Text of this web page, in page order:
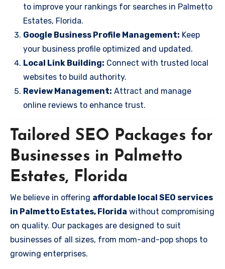
to improve your rankings for searches in Palmetto
Estates, Florida.
Google Business Profile Management: Keep
your business profile optimized and updated.
Local Link Building: Connect with trusted local
websites to build authority.
Review Management: Attract and manage
online reviews to enhance trust.
Tailored SEO Packages for
Businesses in Palmetto
Estates, Florida
We believe in offering affordable local SEO services
in Palmetto Estates, Florida without compromising
on quality. Our packages are designed to suit
businesses of all sizes, from mom-and-pop shops to
growing enterprises.